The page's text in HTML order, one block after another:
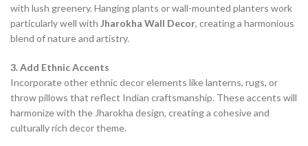
with lush greenery. Hanging plants or wall-mounted planters work
particularly well with Jharokha Wall Decor, creating a harmonious
blend of nature and artistry.
3. Add Ethnic Accents
Incorporate other ethnic decor elements like lanterns, rugs, or
throw pillows that reflect Indian craftsmanship. These accents will
harmonize with the Jharokha design, creating a cohesive and
culturally rich decor theme.